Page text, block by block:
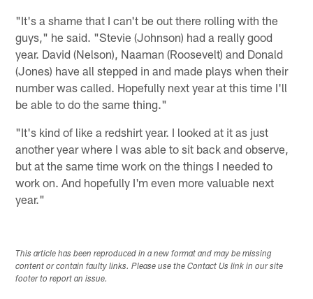
"It's a shame that I can't be out there rolling with the
guys," he said. "Stevie (Johnson) had a really good
year. David (Nelson), Naaman (Roosevelt) and Donald
(Jones) have all stepped in and made plays when their
number was called. Hopefully next year at this time I'll
be able to do the same thing."
"It's kind of like a redshirt year. I looked at it as just
another year where I was able to sit back and observe,
but at the same time work on the things I needed to
work on. And hopefully I'm even more valuable next
year."
This article has been reproduced in a new format and may be missing
content or contain faulty links. Please use the Contact Us link in our site
footer to report an issue.